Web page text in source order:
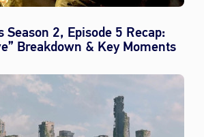
Season 2, Episode 5 Recap:
Breakdown & Key Moments